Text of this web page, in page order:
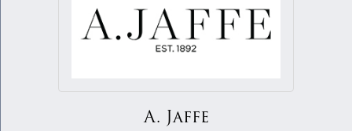
A. Jaffe